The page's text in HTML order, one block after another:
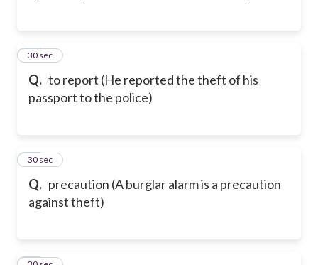
Q. to report (He reported the theft of his
passport to the police)
66
30 sec
Q. precaution (A burglar alarm is a precaution
against theft)
67
30 sec